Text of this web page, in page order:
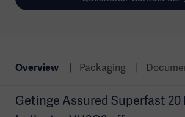
Overview Packaging
Getinge Assured Superfast